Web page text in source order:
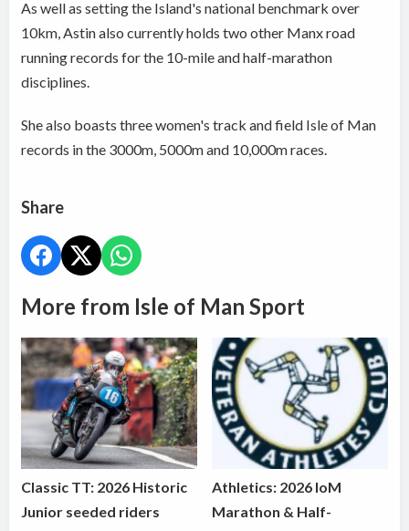
As well as setting the Island's national benchmark over
10km, Astin also currently holds two other Manx road
running records for the 10-mile and half-marathon
disciplines.
She also boasts three women's track and field Isle of Man
records in the 3000m, 5000m and 10,000m races.
Share
More from Isle of Man Sport
Classic TT: 2026 Historic
Junior seeded riders
Athletics: 2026 IoM
Marathon & Half-